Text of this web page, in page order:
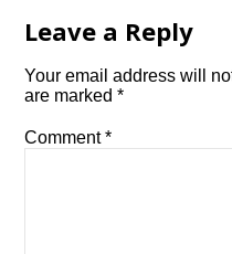
Leave a Reply
Your email address will
are marked*
Comment*